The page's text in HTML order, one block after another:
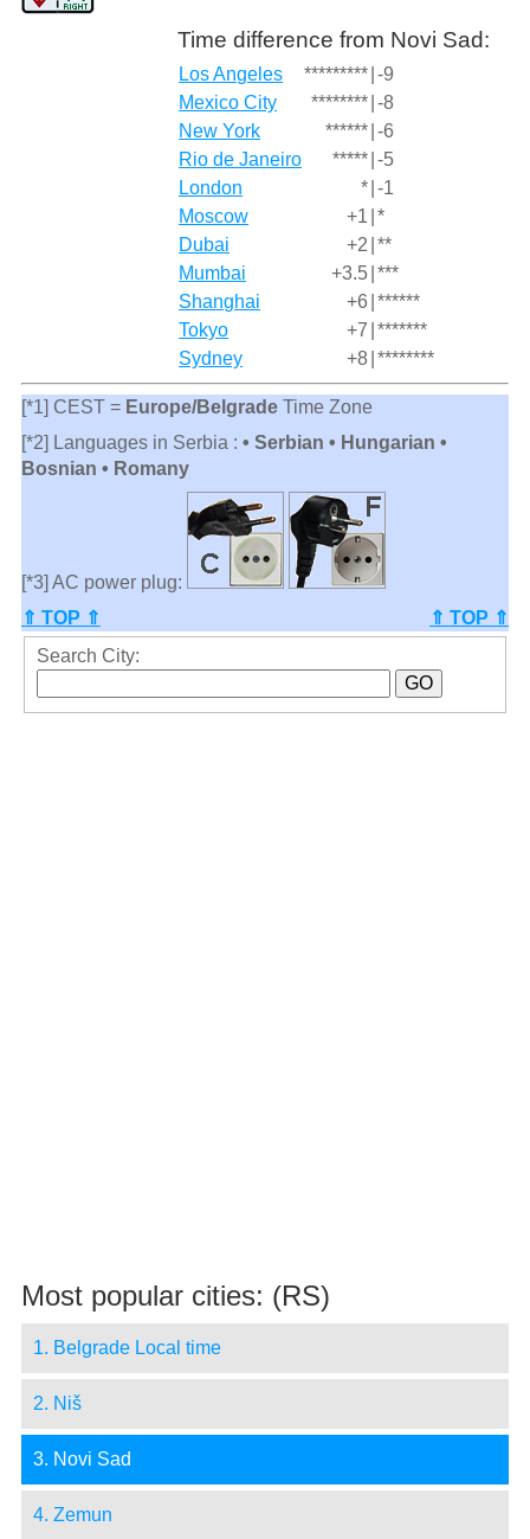
Time difference from Novi Sad:
Los Angeles ********* -9
Mexico City
******** -8
New York
****** -6
Rio de Janeiro
***** -5
London
* -1
Moscow
+1 *
Dubai
+2 **
Mumbai
+3.5 ***
Shanghai
+6 ******
Tokyo
+7 *******
Sydney
+8 ********
[*1] CEST = Europe/BelgradeTime Zone
[*2] Languages in Serbia : • Serbian • Hungarian •
Bosnian • Romany
[*3] AC power plug:
⇑ TOP ⇑
⇑ TOP ⇑
Search City:
Most popular cities: (RS)
1. Belgrade Local time
2. Niš
3. Novi Sad
4. Zemun